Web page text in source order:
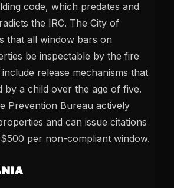
code, which predates and
the IRC. The City of
that all window bars on
be inspectable by the fire
release mechanisms that
by a child over the age of five.
Prevention Bureau actively
and can issue citations
per non-compliant window.